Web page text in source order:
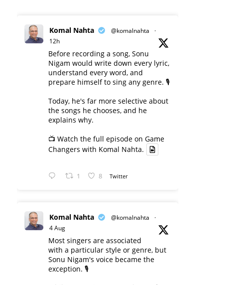
Komal Nahta @komalnahta
·
12h
Before recording a song, Sonu
Nigam would write down every lyric,
understand every word, and
prepare himself to sing any genre. 🎙️
Today, he's far more selective about
the songs he chooses, and he
explains why.
📺 Watch the full episode on Game
Changers with Komal Nahta.
1 8 Twitter
Komal Nahta @komalnahta
·
4 Aug
Most singers are associated
with a particular style or genre, but
Sonu Nigam's voice became the
exception. 🎙️